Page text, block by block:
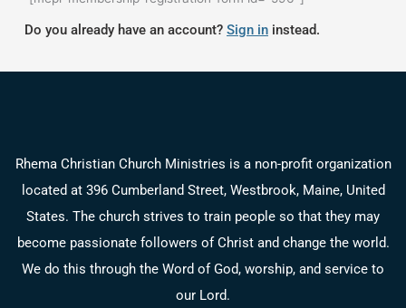
Do you already have an account? Sign in instead.
Rhema Christian Church Ministries is a non-profit organization
located at 396 Cumberland Street, Westbrook, Maine, United
States. The church strives to train people so that they may
become passionate followers of Christ and change the world.
We do this through the Word of God, worship, and service to
our Lord.